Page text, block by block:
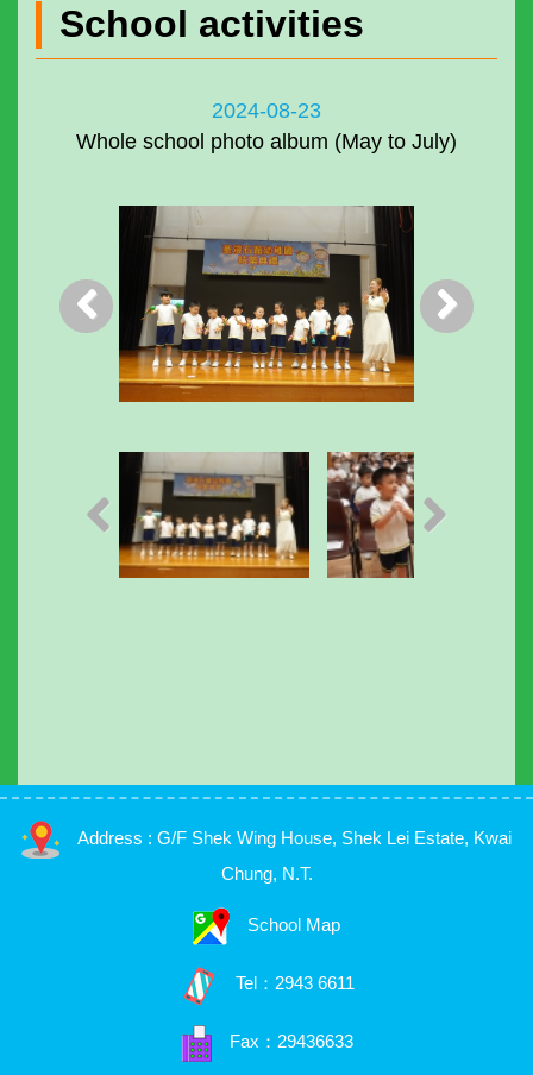
School activities
2024-08-23
Whole school photo album (May to July)
Address : G/F Shek Wing House, Shek Lei Estate, Kwai
Chung, N.T.
School Map
Tel： 2943 6611
Fax：29436633